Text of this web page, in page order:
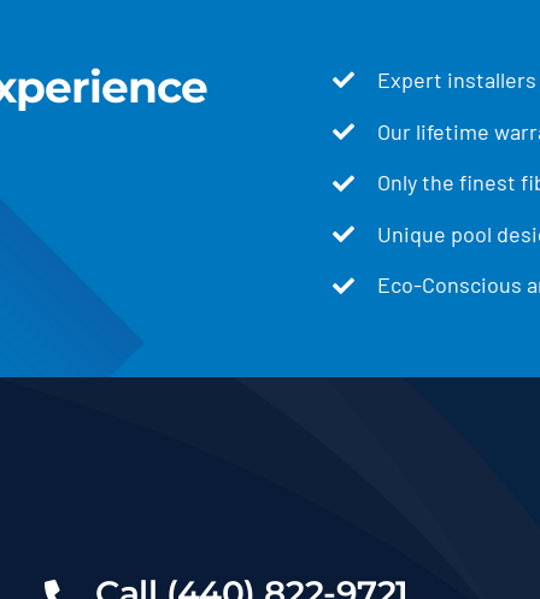
Expert
Our lifetime
Only the finest
Unique pool
Eco-Conscious